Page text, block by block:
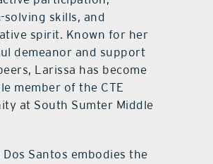
solving skills, and
spirit. Known for her
demeanor and support
Larissa has become
member of the CTE
at South Sumter Middle
Dos Santos embodies the